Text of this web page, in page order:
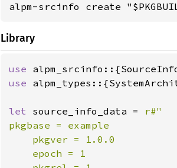
alpm-srcinfo create
Library
use
use
let source_info_data = r#"
pkgbase = example
    pkgver = 1.0.0
    epoch = 1